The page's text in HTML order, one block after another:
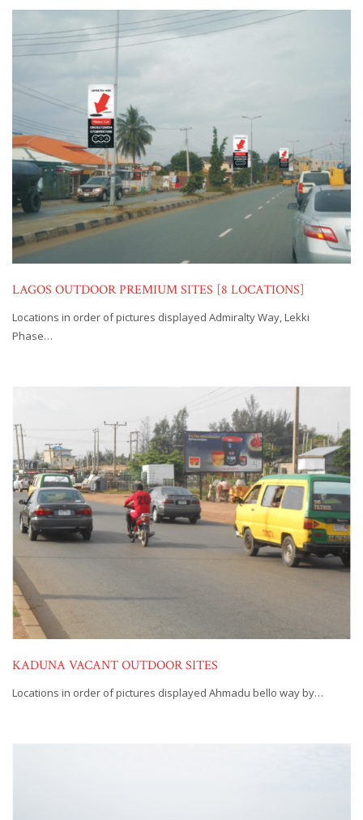
LAGOS OUTDOOR PREMIUM SITES [8 LOCATIONS]
Locations in order of pictures displayed Admiralty Way, Lekki
Phase…
KADUNA VACANT OUTDOOR SITES
Locations in order of pictures displayed Ahmadu bello way by…